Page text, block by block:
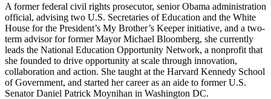
A former federal civil rights prosecutor, senior Obama administration
official, advising two U.S. Secretaries of Education and the White
House for the President’s My Brother’s Keeper initiative, and a two-
term advisor for former Mayor Michael Bloomberg, she currently
leads the National Education Opportunity Network, a nonprofit that
she founded to drive opportunity at scale through innovation,
collaboration and action. She taught at the Harvard Kennedy School
of Government, and started her career as an aide to former U.S.
Senator Daniel Patrick Moynihan in Washington DC.